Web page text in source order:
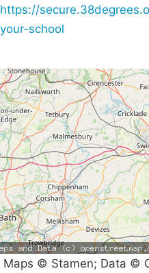
https://
your-school
Maps © Stamen; Data ©